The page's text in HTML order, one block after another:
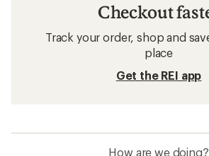
Checkout
Track your order, shop and
place
Get the REI app
How are we doing?